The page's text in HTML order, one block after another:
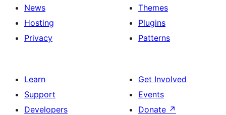
News
Hosting
Privacy
Themes
Plugins
Patterns
Learn
Support
Developers
Get Involved
Events
Donate ↗